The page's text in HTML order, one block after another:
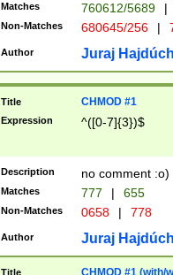
Matches 760612/5689 |
Non-Matches 680645/256 |
Author Juraj
Title CHMOD #1
Expression ^([0-7]{3})$
Description no comment :o)
Matches 777 | 655
Non-Matches 0658 | 778
Author Juraj
Title CHMOD #1 (with/